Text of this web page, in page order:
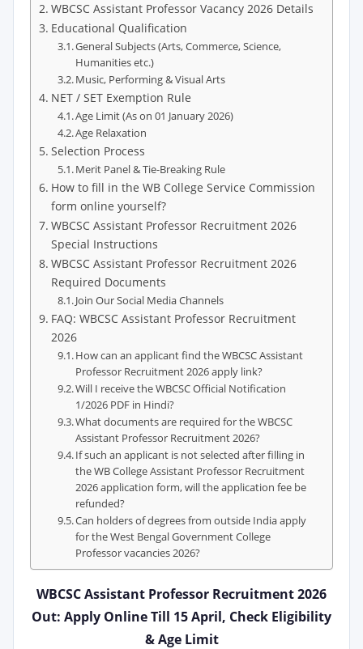
WBCSC Assistant Professor Vacancy 2026 Details
Educational Qualification
General Subjects (Arts, Commerce, Science,
Humanities etc.)
Music, Performing & Visual Arts
NET / SET Exemption Rule
Age Limit (As on 01 January 2026)
Age Relaxation
Selection Process
Merit Panel & Tie-Breaking Rule
How to fill in the WB College Service Commission
form online yourself?
WBCSC Assistant Professor Recruitment 2026
Special Instructions
WBCSC Assistant Professor Recruitment 2026
Required Documents
Join Our Social Media Channels
FAQ: WBCSC Assistant Professor Recruitment
2026
How can an applicant find the WBCSC Assistant
Professor Recruitment 2026 apply link?
Will I receive the WBCSC Official Notification
1/2026 PDF in Hindi?
What documents are required for the WBCSC
Assistant Professor Recruitment 2026?
If such an applicant is not selected after filling in
the WB College Assistant Professor Recruitment
2026 application form, will the application fee be
refunded?
Can holders of degrees from outside India apply
for the West Bengal Government College
Professor vacancies 2026?
WBCSC Assistant Professor Recruitment 2026
Out: Apply Online Till 15 April, Check Eligibility
& Age Limit